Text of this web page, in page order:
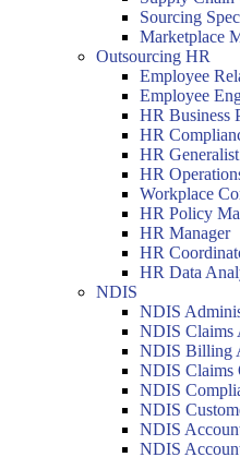
Sourcing
Marketplace
Outsourcing HR
Employee
Employee
HR Business
HR
HR Generalist
HR
Workplace
HR Policy
HR Manager
HR
HR Data
NDIS
NDIS
NDIS Claims
NDIS Billing
NDIS Claims
NDIS
NDIS
NDIS
NDIS